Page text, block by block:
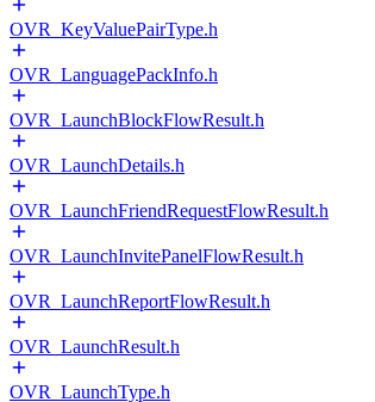
OVR_KeyValuePairType.h
OVR_LanguagePackInfo.h
OVR_LaunchBlockFlowResult.h
OVR_LaunchDetails.h
OVR_LaunchFriendRequestFlowResult.h
OVR_LaunchInvitePanelFlowResult.h
OVR_LaunchReportFlowResult.h
OVR_LaunchResult.h
OVR_LaunchType.h